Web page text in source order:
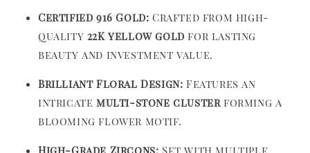
Certified 916 Gold: Crafted from high-
quality 22K yellow gold for lasting
beauty and investment value.
Brilliant Floral Design: Features an
intricate multi-stone clusterforming a
blooming flower motif.
High-Grade Zircons: Set with multiple